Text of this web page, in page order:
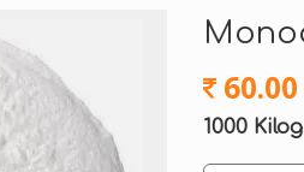
1000